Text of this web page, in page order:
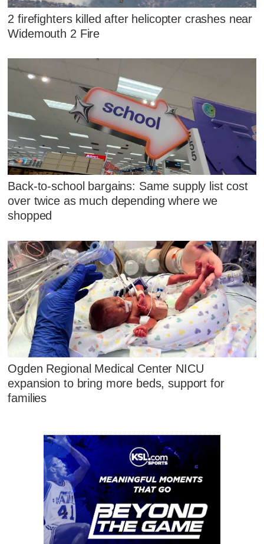
2 firefighters killed after helicopter crashes near
Widemouth 2 Fire
Back-to-school bargains: Same supply list cost
over twice as much depending where we
shopped
Ogden Regional Medical Center NICU
expansion to bring more beds, support for
families